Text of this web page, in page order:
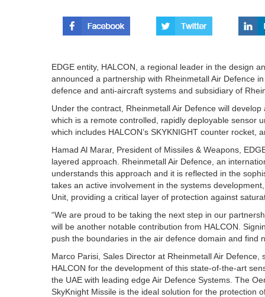
EDGE entity, HALCON, a regional leader in the design
announced a partnership with Rheinmetall Air Defence
defence and anti-aircraft systems and subsidiary of
Under the contract, Rheinmetall Air Defence will
which is a remote controlled, rapidly deployable sensor
which includes HALCON’s SKYKNIGHT counter rocket,
Hamad Al Marar, President of Missiles & Weapons,
layered approach. Rheinmetall Air Defence, an
understands this approach and it is reflected in the
takes an active involvement in the systems
Unit, providing a critical layer of protection against
“We are proud to be taking the next step in our
will be another notable contribution from HALCON.
push the boundaries in the air defence domain and find
Marco Parisi, Sales Director at Rheinmetall Air
HALCON for the development of this state-of-the-art
the UAE with leading edge Air Defence Systems. The
SkyKnight Missile is the ideal solution for the protection